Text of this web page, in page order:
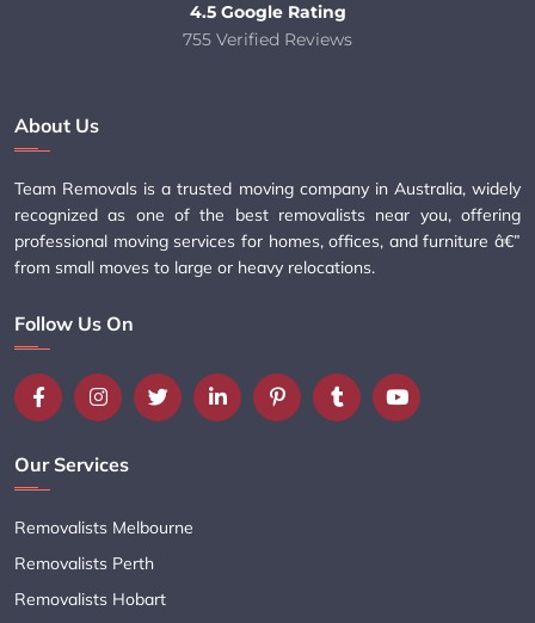
4.5 Google Rating
755 Verified Reviews
About Us
Team Removals is a trusted moving company in Australia, widely
recognized as one of the best removalists near you, offering
professional moving services for homes, offices, and furniture â€”
from small moves to large or heavy relocations.
Follow Us On
Our Services
Removalists Melbourne
Removalists Perth
Removalists Hobart